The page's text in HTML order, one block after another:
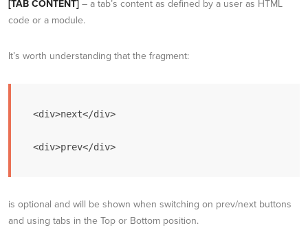
[TAB CONTENT] – a tab’s content as defined by a user as HTML
code or a module.
It’s worth understanding that the fragment:
<div>next</div>
<div>prev</div>
is optional and will be shown when switching on prev/next buttons
and using tabs in the Top or Bottom position.